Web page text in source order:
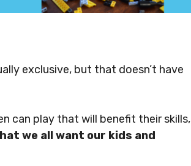
exclusive, but that doesn’t have
can play that will benefit their skills,
we all want our kids and